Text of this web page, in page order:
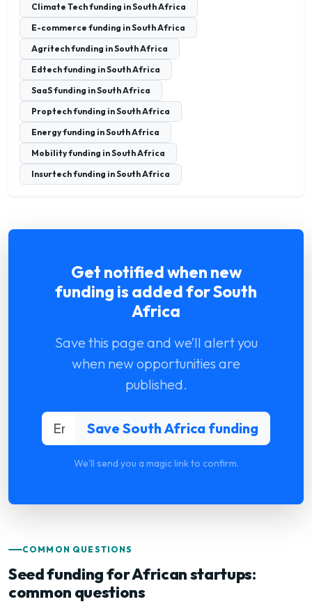
Climate Tech funding in South Africa
E-commerce funding in South Africa
Agritech funding in South Africa
Edtech funding in South Africa
SaaS funding in South Africa
Proptech funding in South Africa
Energy funding in South Africa
Mobility funding in South Africa
Insurtech funding in South Africa
Get notified when new
funding is added for South
Africa
Save this page and we’ll alert you
when new opportunities are
published.
We'll send you a magic link to confirm.
COMMON QUESTIONS
Seed funding for African startups:
common questions